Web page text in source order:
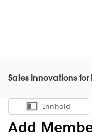
Sales Innovations
Vis
Innhold
Add